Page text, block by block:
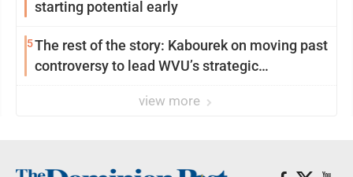
starting potential early
5The rest of the story: Kabourek on moving past
controversy to lead WVU’s strategic
view more